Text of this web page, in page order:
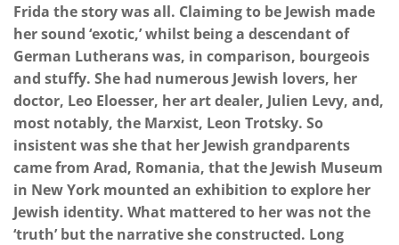
Frida the story was all. Claiming to be Jewish made
her sound ‘exotic,’ whilst being a descendant of
German Lutherans was, in comparison, bourgeois
and stuffy. She had numerous Jewish lovers, her
doctor, Leo Eloesser, her art dealer, Julien Levy, and,
most notably, the Marxist, Leon Trotsky. So
insistent was she that her Jewish grandparents
came from Arad, Romania, that the Jewish Museum
in New York mounted an exhibition to explore her
Jewish identity. What mattered to her was not the
‘truth’ but the narrative she constructed. Long